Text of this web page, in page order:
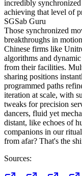
incredibly
achieving that level of
SGSab Guru
Those synchronized
breakthroughs in
Chinese firms like
algorithms and
from their facilities.
sharing positions
programmed paths
iteration at scale, with
tweaks for precision
dancers, fluid yet
distant, like echoes of
companions in our
from afar? That's the
Sources: